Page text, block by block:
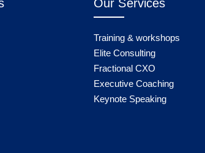
Our Services
Training & workshops
Elite Consulting
Fractional CXO
Executive Coaching
Keynote Speaking